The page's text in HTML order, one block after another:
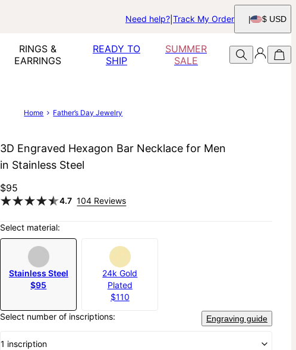
Need help? Track My Order $ USD
RINGS &
EARRINGS
READY TO
SHIP
SUMMER
SALE
Home Father’s Day Jewelry
3D Engraved Hexagon Bar Necklace for Men
in Stainless Steel
$95
4.7 104 Reviews
Select material:
Stainless Steel
$95
24k Gold
Plated
$110
Select number of inscriptions:
Engraving guide
1 inscription